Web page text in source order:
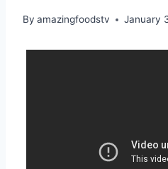
By amazingfoodstv January